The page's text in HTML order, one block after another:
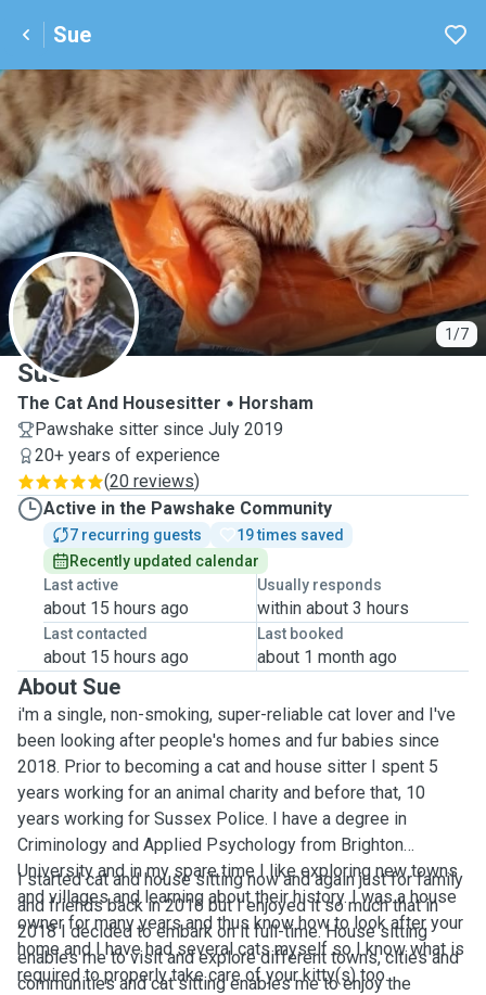
Sue
1/7
S
Sue
The Cat And Housesitter
Horsham
Pawshake sitter since July 2019
20+ years of experience
(20 reviews)
Active in the Pawshake Community
7 recurring guests
19 times saved
Recently updated calendar
Last active
about 15 hours ago
Usually responds
within about 3 hours
Last contacted
about 15 hours ago
Last booked
about 1 month ago
About Sue
i'm a single, non-smoking, super-reliable cat lover and I've
been looking after people's homes and fur babies since
2018. Prior to becoming a cat and house sitter I spent 5
years working for an animal charity and before that, 10
years working for Sussex Police. I have a degree in
Criminology and Applied Psychology from Brighton
University and in my spare time I like exploring new towns
and villages and learning about their history. I was a house
owner for many years and thus know how to look after your
home and I have had several cats myself so I know what is
required to properly take care of your kitty(s) too.
I started cat and house sitting now and again just for family
and friends back in 2016 but I enjoyed it so much that in
2018 I decided to embark on it full-time. House sitting
enables me to visit and explore different towns, cities and
communities and cat sitting enables me to enjoy the